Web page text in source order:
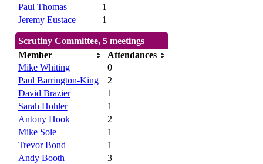
Paul Thomas
1
Jeremy Eustace
1
Scrutiny Committee, 5 meetings
Member
Attendances
Mike Whiting
0
Paul Barrington-King
2
David Brazier
1
Sarah Hohler
1
Antony Hook
2
Mike Sole
1
Trevor Bond
1
Andy Booth
3